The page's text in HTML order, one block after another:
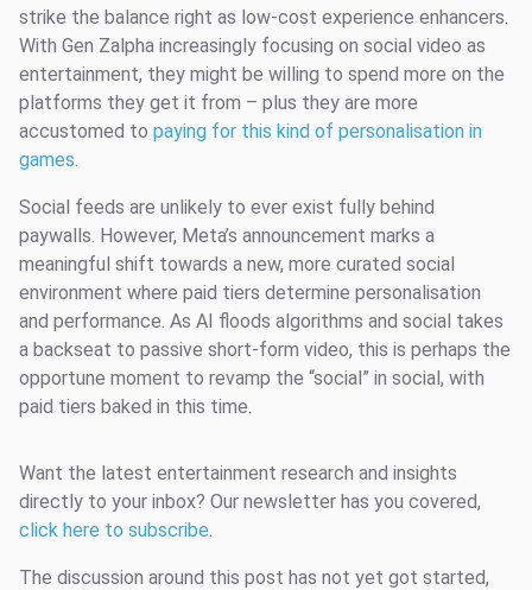
strike the balance right as low-cost experience enhancers.
With Gen Zalpha increasingly focusing on social video as
entertainment, they might be willing to spend more on the
platforms they get it from – plus they are more
accustomed to paying for this kind of personalisation in
games.
Social feeds are unlikely to ever exist fully behind
paywalls. However, Meta’s announcement marks a
meaningful shift towards a new, more curated social
environment where paid tiers determine personalisation
and performance. As AI floods algorithms and social takes
a backseat to passive short-form video, this is perhaps the
opportune moment to revamp the “social” in social, with
paid tiers baked in this time.
Want the latest entertainment research and insights
directly to your inbox? Our newsletter has you covered,
click here to subscribe.
The discussion around this post has not yet got started,